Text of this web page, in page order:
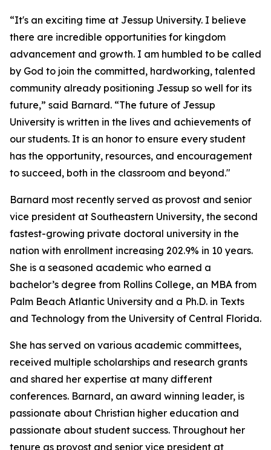
“It's an exciting time at Jessup University. I believe
there are incredible opportunities for kingdom
advancement and growth. I am humbled to be called
by God to join the committed, hardworking, talented
community already positioning Jessup so well for its
future,” said Barnard. “The future of Jessup
University is written in the lives and achievements of
our students. It is an honor to ensure every student
has the opportunity, resources, and encouragement
to succeed, both in the classroom and beyond."
Barnard most recently served as provost and senior
vice president at Southeastern University, the second
fastest-growing private doctoral university in the
nation with enrollment increasing 202.9% in 10 years.
She is a seasoned academic who earned a
bachelor’s degree from Rollins College, an MBA from
Palm Beach Atlantic University and a Ph.D. in Texts
and Technology from the University of Central Florida.
She has served on various academic committees,
received multiple scholarships and research grants
and shared her expertise at many different
conferences. Barnard, an award winning leader, is
passionate about Christian higher education and
passionate about student success. Throughout her
tenure as provost and senior vice president at